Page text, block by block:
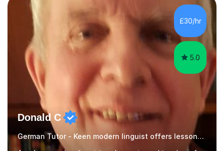
improvements. Please, do look at the reviews that I have
obtained from my students.Methodology wise I am a
person who is organised and therefore I carry out tasks
in an organised manner....
£30/hr
5.0
Donald C
German Tutor - Keen modern linguist offers lessons just for you!